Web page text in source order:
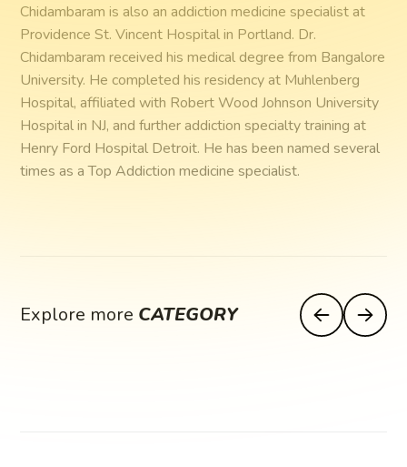
Chidambaram is also an addiction medicine specialist at
Providence St. Vincent Hospital in Portland. Dr.
Chidambaram received his medical degree from Bangalore
University. He completed his residency at Muhlenberg
Hospital, affiliated with Robert Wood Johnson University
Hospital in NJ, and further addiction specialty training at
Henry Ford Hospital Detroit. He has been named several
times as a Top Addiction medicine specialist.
Explore more CATEGORY